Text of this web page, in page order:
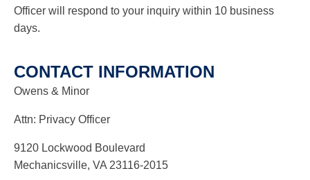
Officer will respond to your inquiry within 10 business
days.
CONTACT INFORMATION
Owens & Minor
Attn: Privacy Officer
9120 Lockwood Boulevard
Mechanicsville, VA 23116-2015